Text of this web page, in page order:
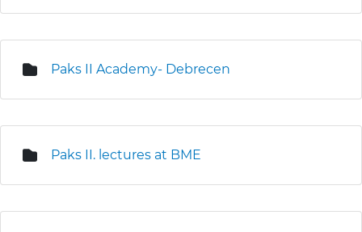
Paks II Academy- Debrecen
Paks II. lectures at BME